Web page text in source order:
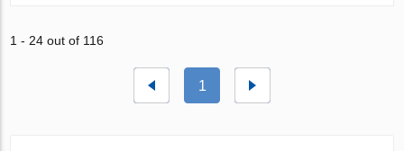
1 - 24 out of 116
1